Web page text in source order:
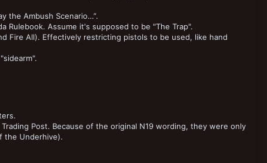
the Ambush Scenario…”.
Rulebook. Assume it's supposed to be "The Trap".
Fire All). Effectively restricting pistols to be used, like hand
Post. Because of the original N19 wording, they were only
the Underhive).